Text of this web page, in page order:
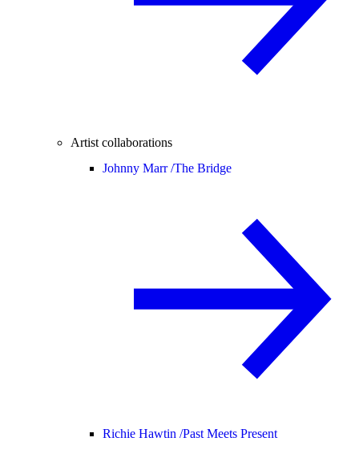
Artist collaborations
Johnny Marr /The Bridge
Richie Hawtin /Past Meets Present